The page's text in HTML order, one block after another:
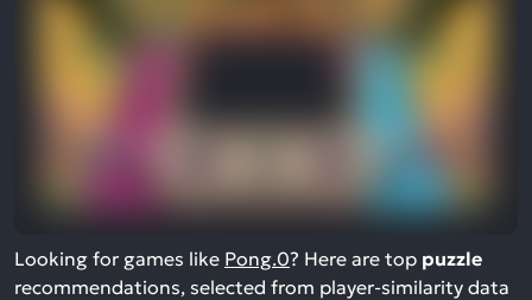
Looking for games like Pong.0? Here are top puzzle
recommendations, selected from player-similarity data